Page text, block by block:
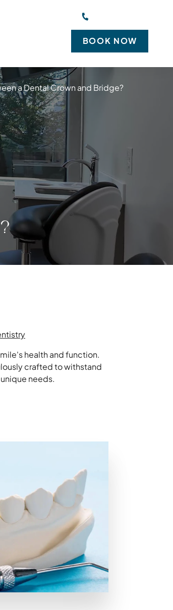
(914) 828-0444
BOOK NOW
a Dental Crown and Bridge?
health and function.
crafted to withstand
needs.